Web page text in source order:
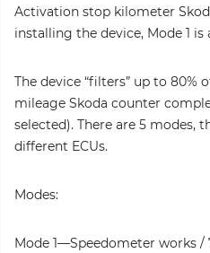
Activation stop kilometer
installing the device, Mode 1
The device “filters” up to 80%
mileage Skoda counter
selected). There are 5 modes,
different ECUs.
Modes:
Mode 1—Speedometer works